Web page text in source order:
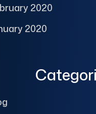
2020
2020